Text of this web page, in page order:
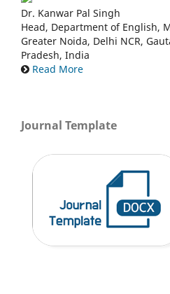
Dr. Kanwar Pal Singh
Head, Department of English,
Greater Noida, Delhi NCR,
Pradesh, India
Read More
Journal Template